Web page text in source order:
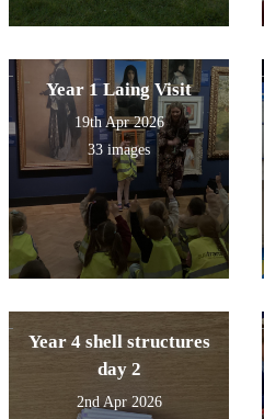
Year 1 Laing Visit
19th Apr 2026
33 images
Year 4 shell structures
day 2
2nd Apr 2026